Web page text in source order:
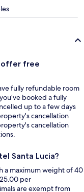
offer free
fully refundable room
booked a fully
up to a few days
cancellation
cancellation
Santa Lucia?
a maximum weight of 40
per
are exempt from